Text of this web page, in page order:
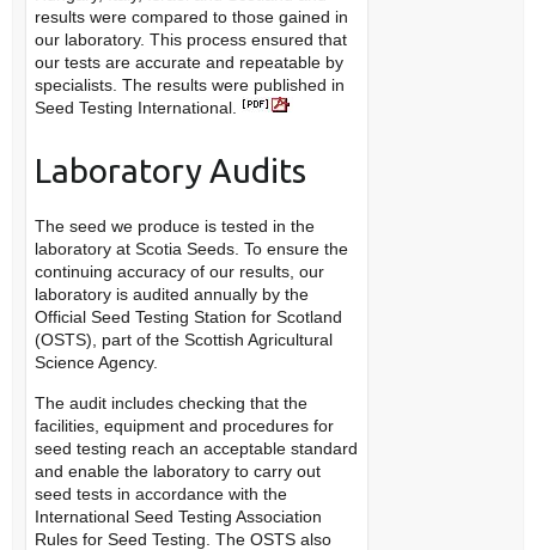
results were compared to those gained in
our laboratory. This process ensured that
our tests are accurate and repeatable by
specialists. The results were published in
Seed Testing International.
Laboratory Audits
The seed we produce is tested in the
laboratory at Scotia Seeds. To ensure the
continuing accuracy of our results, our
laboratory is audited annually by the
Official Seed Testing Station for Scotland
(OSTS), part of the Scottish Agricultural
Science Agency.
The audit includes checking that the
facilities, equipment and procedures for
seed testing reach an acceptable standard
and enable the laboratory to carry out
seed tests in accordance with the
International Seed Testing Association
Rules for Seed Testing. The OSTS also